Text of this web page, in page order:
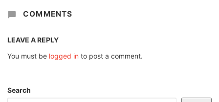
COMMENTS
LEAVE A REPLY
You must be logged in to post a comment.
Search